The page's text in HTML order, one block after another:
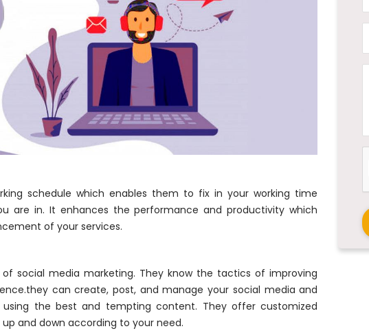
schedule which enables them to fix in your working time
are in. It enhances the performance and productivity which
of your services.
social media marketing. They know the tactics of improving
can create, post, and manage your social media and
the best and tempting content. They offer customized
and down according to your need.